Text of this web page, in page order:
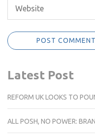
Latest Post
REFORM UK LOOKS TO
ALL POSH, NO POWER: